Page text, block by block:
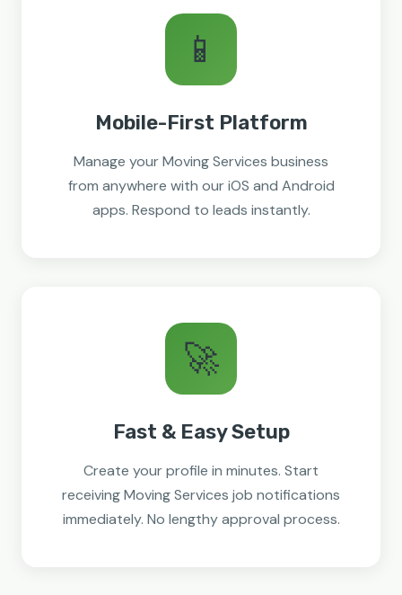
📱
Mobile-First Platform
Manage your Moving Services business
from anywhere with our iOS and Android
apps. Respond to leads instantly.
🚀
Fast & Easy Setup
Create your profile in minutes. Start
receiving Moving Services job notifications
immediately. No lengthy approval process.